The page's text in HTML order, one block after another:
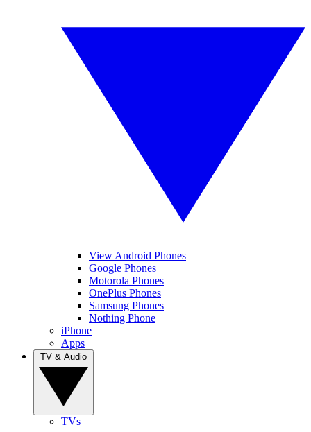
View Android Phones
Google Phones
Motorola Phones
OnePlus Phones
Samsung Phones
Nothing Phone
iPhone
Apps
TVs